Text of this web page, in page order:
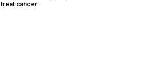
treat cancer